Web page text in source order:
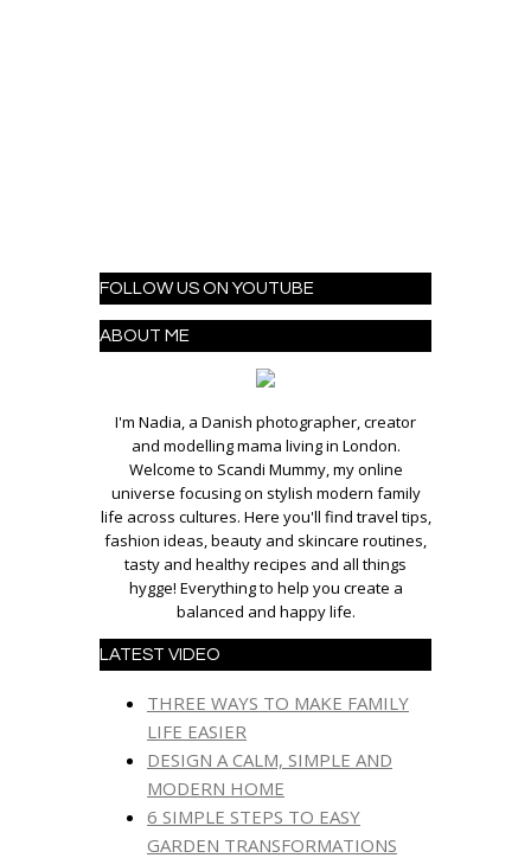
FOLLOW US ON YOUTUBE
ABOUT ME
I'm Nadia, a Danish photographer, creator
and modelling mama living in London.
Welcome to Scandi Mummy, my online
universe focusing on stylish modern family
life across cultures. Here you'll find travel tips,
fashion ideas, beauty and skincare routines,
tasty and healthy recipes and all things
hygge! Everything to help you create a
balanced and happy life.
LATEST VIDEO
THREE WAYS TO MAKE FAMILY
LIFE EASIER
DESIGN A CALM, SIMPLE AND
MODERN HOME
6 SIMPLE STEPS TO EASY
GARDEN TRANSFORMATIONS